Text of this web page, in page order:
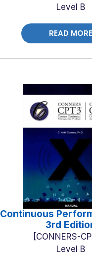
Level B
READ MORE
Continuous
3rd
CONNERS-
Level B